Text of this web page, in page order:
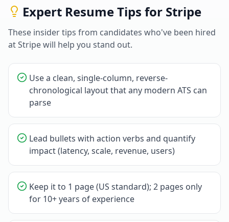
Expert Resume Tips for Stripe
These insider tips from candidates who've been hired
atStripewill help you stand out.
Use a clean, single-column, reverse-
chronological layout that any modern ATS can
parse
Lead bullets with action verbs and quantify
impact (latency, scale, revenue, users)
Keep it to 1 page (US standard); 2 pages only
for 10+ years of experience